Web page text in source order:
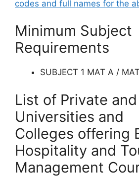
codes and full names for the
Minimum Subject
Requirements
SUBJECT 1 MAT A /
List of Private
Universities and
Colleges offering
Hospitality and
Management